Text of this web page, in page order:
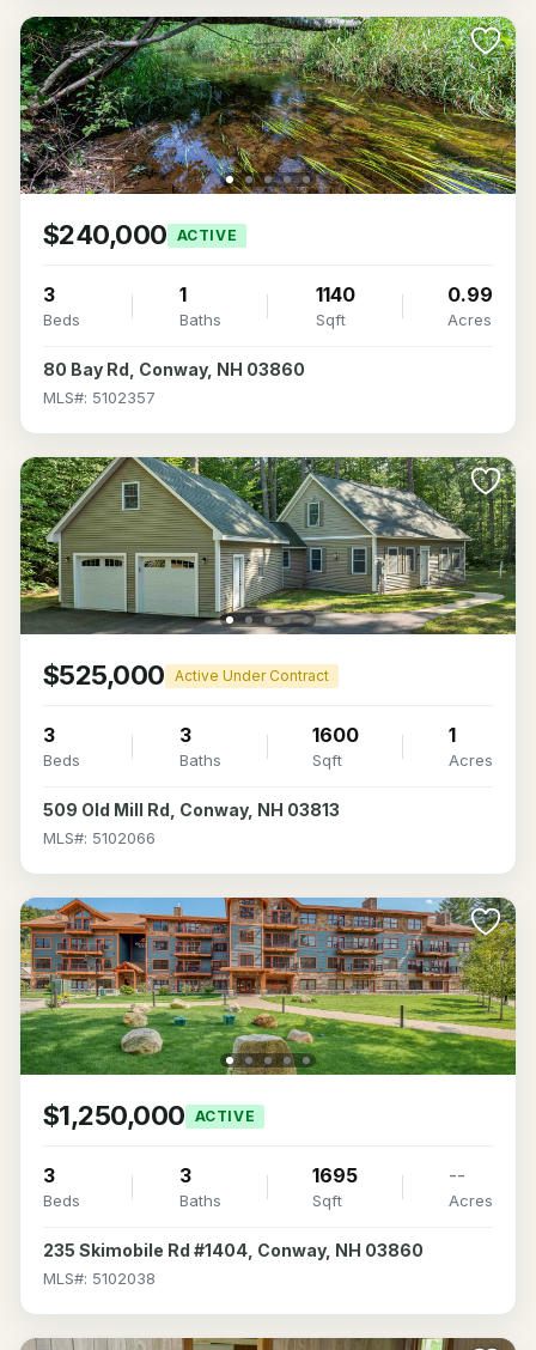
$240,000 ACTIVE
3
Beds
1
Baths
1140
Sqft
0.99
Acres
80 Bay Rd, Conway, NH 03860
MLS#: 5102357
$525,000 Active Under Contract
3
Beds
3
Baths
1600
Sqft
1
Acres
509 Old Mill Rd, Conway, NH 03813
MLS#: 5102066
$1,250,000 ACTIVE
3
Beds
3
Baths
1695
Sqft
--
Acres
235 Skimobile Rd #1404, Conway, NH 03860
MLS#: 5102038